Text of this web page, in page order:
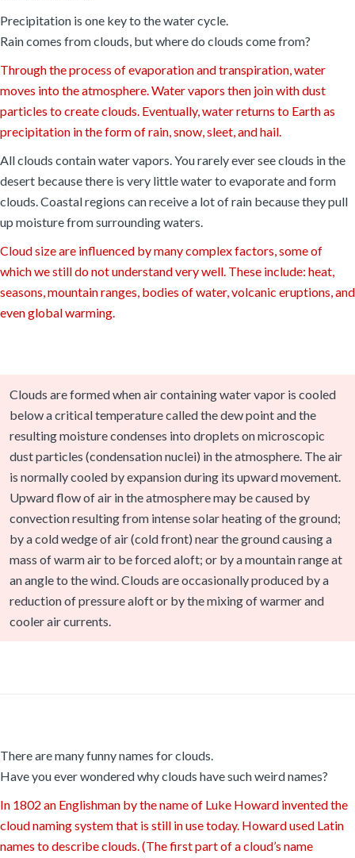
Precipitation is one key to the water cycle.
Rain comes from clouds, but where do clouds come from?
Through the process of evaporation and transpiration, water
moves into the atmosphere. Water vapors then join with dust
particles to create clouds. Eventually, water returns to Earth as
precipitation in the form of rain, snow, sleet, and hail.
All clouds contain water vapors. You rarely ever see clouds in the
desert because there is very little water to evaporate and form
clouds. Coastal regions can receive a lot of rain because they pull
up moisture from surrounding waters.
Cloud size are influenced by many complex factors, some of
which we still do not understand very well. These include: heat,
seasons, mountain ranges, bodies of water, volcanic eruptions, and
even global warming.
Clouds are formed when air containing water vapor is cooled
below a critical temperature called the dew point and the
resulting moisture condenses into droplets on microscopic
dust particles (condensation nuclei) in the atmosphere. The air
is normally cooled by expansion during its upward movement.
Upward flow of air in the atmosphere may be caused by
convection resulting from intense solar heating of the ground;
by a cold wedge of air (cold front) near the ground causing a
mass of warm air to be forced aloft; or by a mountain range at
an angle to the wind. Clouds are occasionally produced by a
reduction of pressure aloft or by the mixing of warmer and
cooler air currents.
There are many funny names for clouds.
Have you ever wondered why clouds have such weird names?
In 1802 an Englishman by the name of Luke Howard invented the
cloud naming system that is still in use today. Howard used Latin
names to describe clouds. (The first part of a cloud’s name